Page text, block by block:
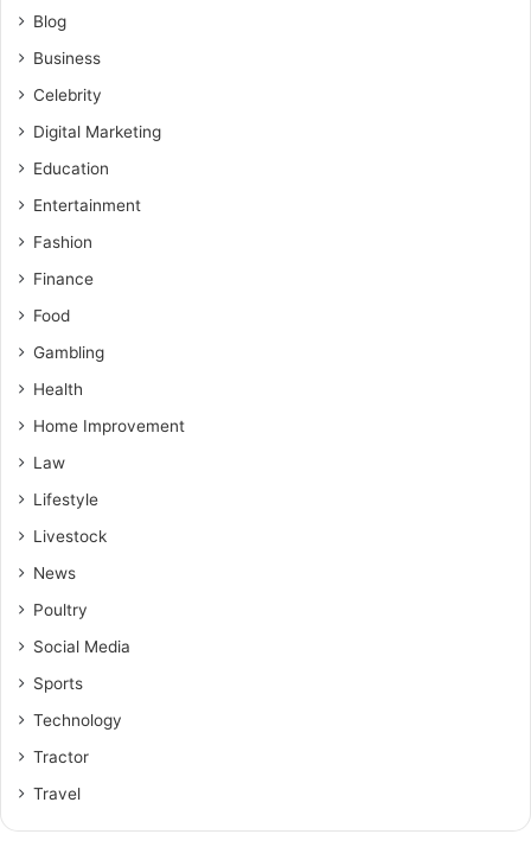
Blog
Business
Celebrity
Digital Marketing
Education
Entertainment
Fashion
Finance
Food
Gambling
Health
Home Improvement
Law
Lifestyle
Livestock
News
Poultry
Social Media
Sports
Technology
Tractor
Travel